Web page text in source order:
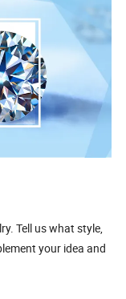
Tell us what style,
your idea and